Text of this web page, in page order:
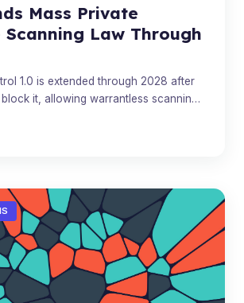
Mass Private
Scanning Law Through
1.0 is extended through 2028 after
block it, allowing warrantless scanning